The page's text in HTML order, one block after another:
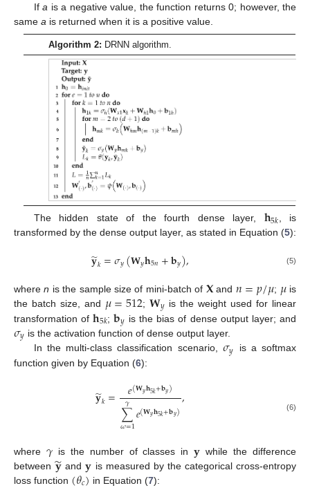
Ifa is a negative value, the function returns 0; however, the
same a is returned when it is a positive value.
Algorithm 2: DRNN algorithm.
The hidden state of the fourth dense layer, 𝐡5𝑘 , is
transformed by the dense output layer, as stated in Equation (5):
𝐲
̃𝑘=𝜎𝑦(𝐖𝑦𝐡5𝑛+𝐛𝑦), (5)
wheren is the sample size of mini-batch of 𝐗and 𝑛=𝑝/𝜇; 𝜇is
the batch size, and 𝜇=512;𝐖𝑦 is the weight used for linear
transformation of𝐡5𝑘;𝐛𝑦 is the bias of dense output layer; and
𝜎𝑦 is the activation function of dense output layer.
In the multi-class classification scenario, 𝜎𝑦 is a softmax
function given by Equation (6):
𝐲
̃𝑘= 𝑒(𝐖𝑦𝐡5𝑘+𝐛𝑦)
∑
𝜔=1
𝛾 𝑒(𝐖𝑦𝐡5𝑘+𝐛𝑦), (6)
where 𝛾 is the number of classes in𝐲 while the difference
between𝐲
̃ and𝐲 is measured by the categorical cross-entropy
loss function
in Equation (7):